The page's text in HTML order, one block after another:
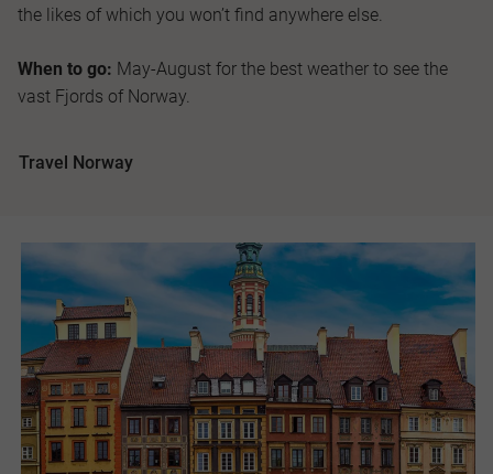
the likes of which you won’t find anywhere else.
When to go: May-August for the best weather to see the
vast Fjords of Norway.
Travel Norway